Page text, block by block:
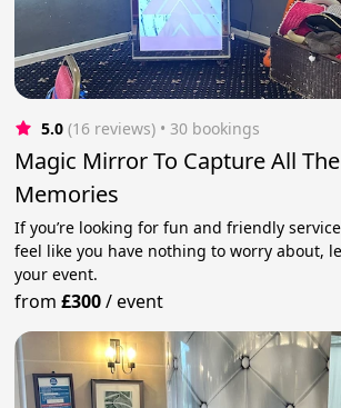
5.0 (16 reviews) • 30 bookings
Magic Mirror To Capture All
Memories
If you’re looking for fun and friendly
feel like you have nothing to worry about,
your event.
from£300/event